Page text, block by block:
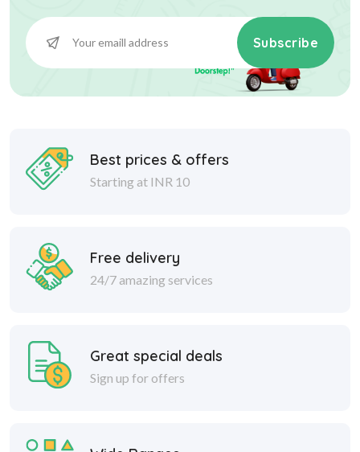
Subscribe
Best prices & offers
Starting at INR 10
Free delivery
24/7 amazing services
Great special deals
Sign up for offers